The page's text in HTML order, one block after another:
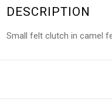
DESCRIPTION
Small felt clutch in camel